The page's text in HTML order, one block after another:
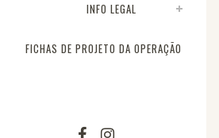
INFO LEGAL
FICHAS DE PROJETO DA OPERAÇÃO